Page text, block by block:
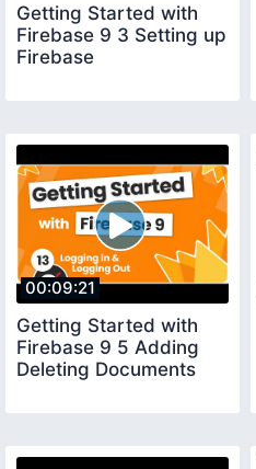
Getting Started with
Firebase 9 3 Setting up
Firebase
00:09:21
Getting Started with
Firebase 9 5 Adding
Deleting Documents